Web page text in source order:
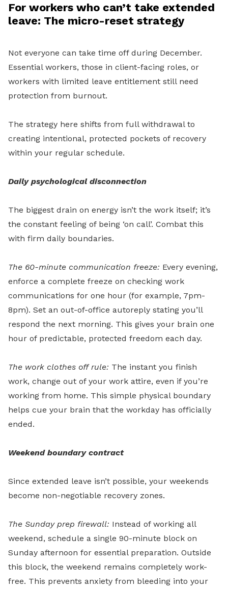
For workers who can’t take extended
leave: The micro-reset strategy
Not everyone can take time off during December.
Essential workers, those in client-facing roles, or
workers with limited leave entitlement still need
protection from burnout.
The strategy here shifts from full withdrawal to
creating intentional, protected pockets of recovery
within your regular schedule.
Daily psychological disconnection
The biggest drain on energy isn’t the work itself; it’s
the constant feeling of being ‘on call’. Combat this
with firm daily boundaries.
The 60-minute communication freeze: Every evening,
enforce a complete freeze on checking work
communications for one hour (for example, 7pm-
8pm). Set an out-of-office autoreply stating you’ll
respond the next morning. This gives your brain one
hour of predictable, protected freedom each day.
The work clothes off rule: The instant you finish
work, change out of your work attire, even if you’re
working from home. This simple physical boundary
helps cue your brain that the workday has officially
ended.
Weekend boundary contract
Since extended leave isn’t possible, your weekends
become non-negotiable recovery zones.
The Sunday prep firewall: Instead of working all
weekend, schedule a single 90-minute block on
Sunday afternoon for essential preparation. Outside
this block, the weekend remains completely work-
free. This prevents anxiety from bleeding into your